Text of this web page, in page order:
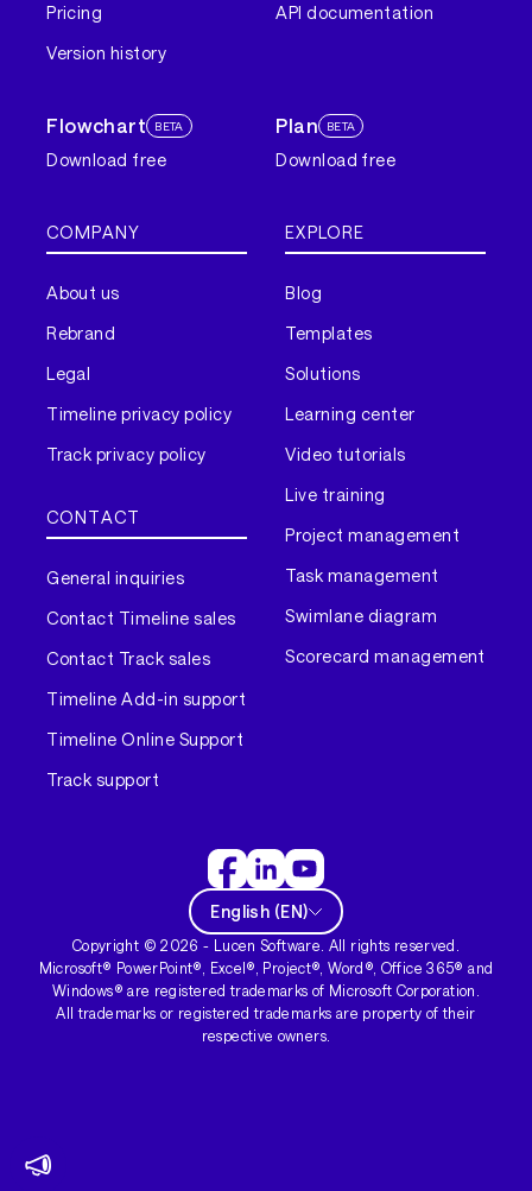
Pricing
Version history
API documentation
Flowchart BETA
Download free
Plan BETA
Download free
COMPANY
About us
Rebrand
Legal
Timeline privacy policy
Track privacy policy
CONTACT
General inquiries
Contact Timeline sales
Contact Track sales
Timeline Add-in support
Timeline Online Support
Track support
EXPLORE
Blog
Templates
Solutions
Learning center
Video tutorials
Live training
Project management
Task management
Swimlane diagram
Scorecard management
English (EN)
Copyright ©2026 - Lucen Software. All rights reserved.
Microsoft® PowerPoint®, Excel®, Project®, Word®, Office 365® and
Windows® are registered trademarks of Microsoft Corporation.
All trademarks or registered trademarks are property of their
respective owners.